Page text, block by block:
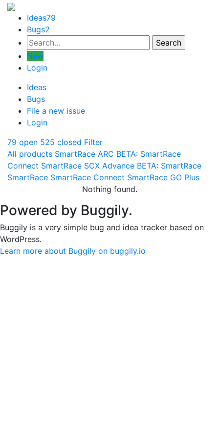
Ideas79
Bugs2
New
Login
Ideas
Bugs
File a new issue
Login
79 open 525 closed Filter
All products SmartRace ARC BETA: SmartRace
Connect SmartRace SCX Advance BETA: SmartRace
SmartRace SmartRace Connect SmartRace GO Plus
Nothing found.
Powered by Buggily.
Buggily is a very simple bug and idea tracker based on
WordPress.
Learn more about Buggily on buggily.io